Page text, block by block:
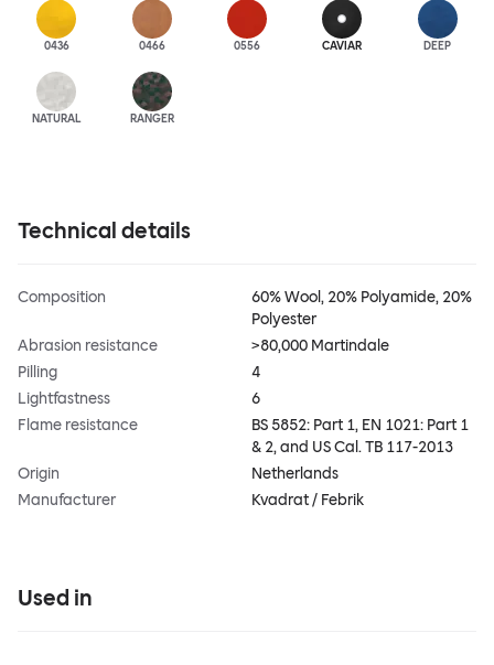
0436 0466 0556 CAVIAR DEEP
NATURAL RANGER
Technical details
Composition
60% Wool, 20% Polyamide, 20%
Polyester
Abrasion resistance
>80,000 Martindale
Pilling
4
Lightfastness
6
Flame resistance
BS 5852: Part 1, EN 1021: Part 1
& 2, and US Cal. TB 117-2013
Origin
Netherlands
Manufacturer
Kvadrat / Febrik
Used in